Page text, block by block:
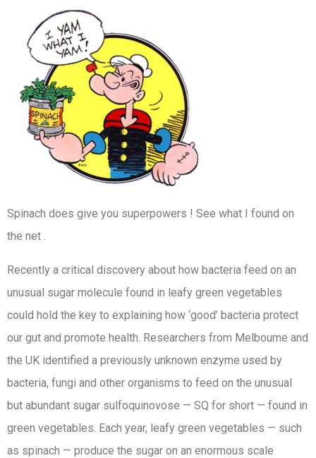
Spinach does give you superpowers ! See what I found on
the net .
Recently a critical discovery about how bacteria feed on an
unusual sugar molecule found in leafy green vegetables
could hold the key to explaining how ‘good’ bacteria protect
our gut and promote health. Researchers from Melbourne and
the UK identified a previously unknown enzyme used by
bacteria, fungi and other organisms to feed on the unusual
but abundant sugar sulfoquinovose — SQ for short — found in
green vegetables. Each year, leafy green vegetables — such
as spinach — produce the sugar on an enormous scale